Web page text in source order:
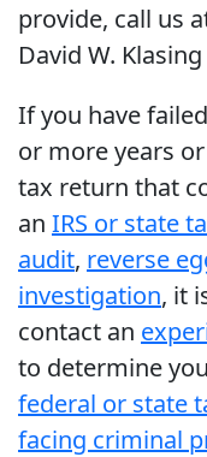
provide, call us
David W.
If you have
or more years
tax return that
an IRS or state
audit, reverse
investigation, it
contact an
to determine
federal or state
facing criminal